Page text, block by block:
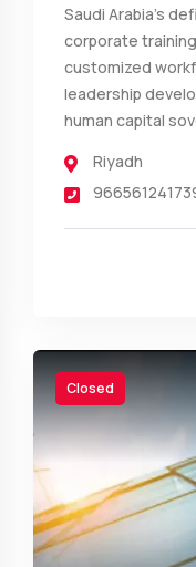
Saudi Arabia’s
corporate
customized
leadership
human capital
Riyadh
Closed